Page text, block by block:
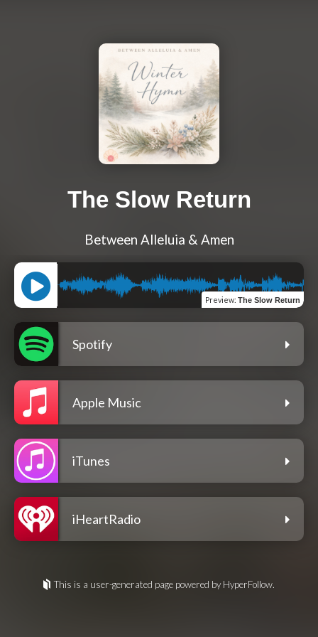
The Slow Return
Between Alleluia & Amen
Preview: The Slow Return
Spotify
Apple Music
iTunes
iHeartRadio
This is a user-generated page powered by HyperFollow.